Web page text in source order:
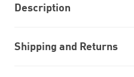
Description
Shipping and Returns